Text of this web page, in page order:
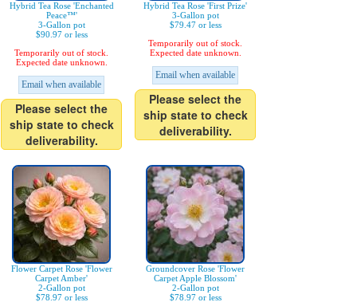
Hybrid Tea Rose 'Enchanted
Peace™'
3-Gallon pot
$90.97 or less
Temporarily out of stock.
Expected date unknown.
Email when available
Please select the
ship state to check
deliverability.
Hybrid Tea Rose 'First Prize'
3-Gallon pot
$79.47 or less
Temporarily out of stock.
Expected date unknown.
Email when available
Please select the
ship state to check
deliverability.
Flower Carpet Rose 'Flower
Carpet Amber'
2-Gallon pot
$78.97 or less
Groundcover Rose 'Flower
Carpet Apple Blossom'
2-Gallon pot
$78.97 or less